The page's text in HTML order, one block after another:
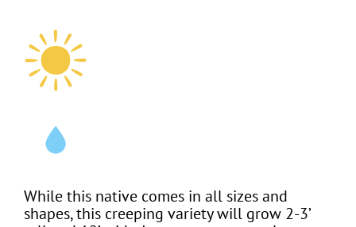
While this native comes in all sizes and
shapes, this creeping variety will grow 2-3’